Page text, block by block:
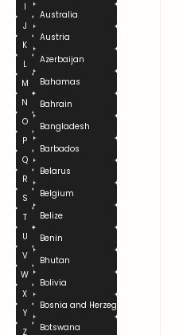
I
J
K
L
M
N
O
P
Q
R
S
T
U
V
W
X
Y
Z
Australia
Austria
Azerbaijan
Bahamas
Bahrain
Bangladesh
Barbados
Belarus
Belgium
Belize
Benin
Bhutan
Bolivia
Bosnia and Herzegovina
Botswana